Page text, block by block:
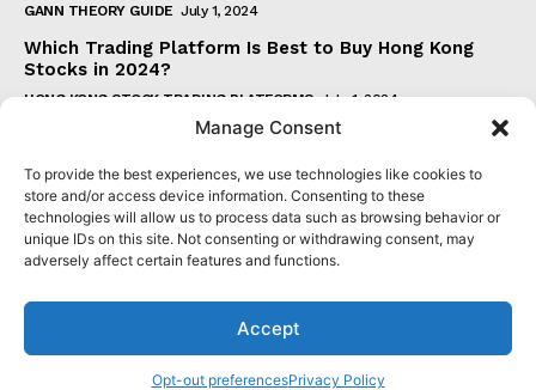
Manage Consent
To provide the best experiences, we use technologies like cookies to
store and/or access device information. Consenting to these
technologies will allow us to process data such as browsing behavior or
unique IDs on this site. Not consenting or withdrawing consent, may
adversely affect certain features and functions.
Accept
Opt-out preferencesPrivacy Policy
GANN THEORY GUIDE July 1, 2024
Which Trading Platform Is Best to Buy Hong Kong
Stocks in 2024?
HONG KONG STOCK TRADING PLATFORMS July 1, 2024
How Can the SAR Indicator Enhance Your Trading
PARABOLIC SAR GUIDE June 30, 2024
Beginner's Guide to Understanding Gann Theory
GANN THEORY GUIDE June 30, 2024
© 2024 senatormensch.com. All Rights Reserved.